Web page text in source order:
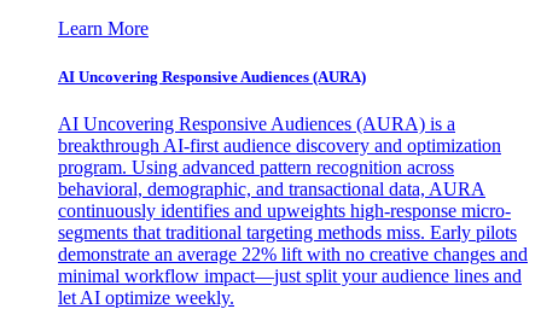
Learn More
AI Uncovering Responsive Audiences (AURA)
AI Uncovering Responsive Audiences (AURA) is a
breakthrough AI-first audience discovery and optimization
program. Using advanced pattern recognition across
behavioral, demographic, and transactional data, AURA
continuously identifies and upweights high-response micro-
segments that traditional targeting methods miss. Early pilots
demonstrate an average 22% lift with no creative changes and
minimal workflow impact—just split your audience lines and
let AI optimize weekly.